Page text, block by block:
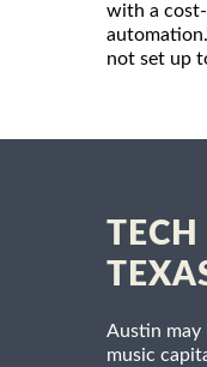
with a
not set up
TECH
Austin may
music